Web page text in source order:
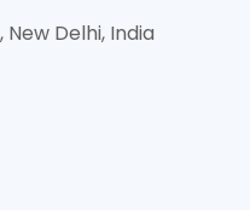
New Delhi, India